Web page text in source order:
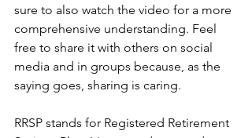
sure to also watch the video for a more
comprehensive understanding. Feel
free to share it with others on social
media and in groups because, as the
saying goes, sharing is caring.
RRSP stands for Registered Retirement